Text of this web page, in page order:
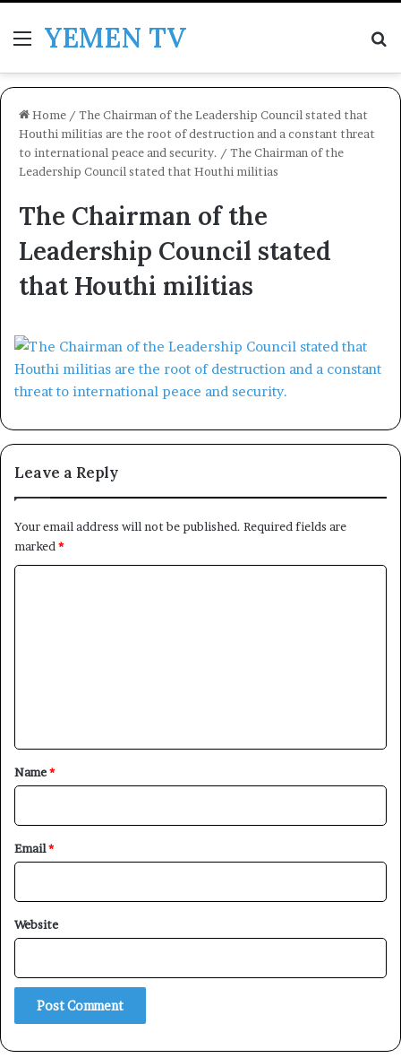
MenuYEMEN TV
Home / The Chairman of the Leadership Council stated that
Houthi militias are the root of destruction and a constant threat
to international peace and security. / The Chairman of the
Leadership Council stated that Houthi militias
The Chairman of the
Leadership Council stated
that Houthi militias
Leave a Reply
Your email address will not be published. Required fields are
marked *
*
Name*
Email*
Website